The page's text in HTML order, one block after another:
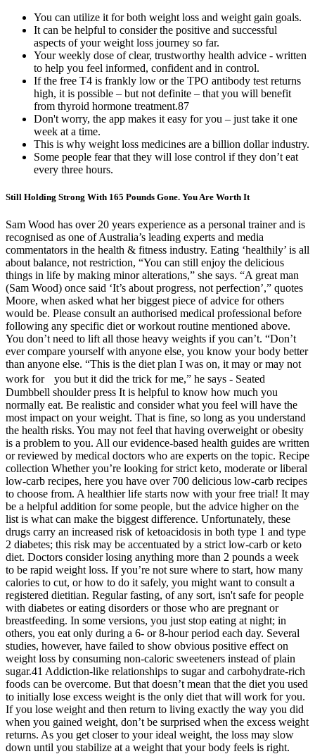
You can utilize it for both weight loss and weight gain goals.
It can be helpful to consider the positive and successful
aspects of your weight loss journey so far.
Your weekly dose of clear, trustworthy health advice - written
to help you feel informed, confident and in control.
If the free T4 is frankly low or the TPO antibody test returns
high, it is possible – but not definite – that you will benefit
from thyroid hormone treatment.87
Don't worry, the app makes it easy for you – just take it one
week at a time.
This is why weight loss medicines are a billion dollar industry.
Some people fear that they will lose control if they don’t eat
every three hours.
Still Holding Strong With 165 Pounds Gone. You Are Worth It
Sam Wood has over 20 years experience as a personal trainer and is
recognised as one of Australia’s leading experts and media
commentators in the health & fitness industry. Eating ‘healthily’ is all
about balance, not restriction, “You can still enjoy the delicious
things in life by making minor alterations,” she says. “A great man
(Sam Wood) once said ‘It’s about progress, not perfection’,” quotes
Moore, when asked what her biggest piece of advice for others
would be. Please consult an authorised medical professional before
following any specific diet or workout routine mentioned above.
You don’t need to lift all those heavy weights if you can’t. “Don’t
ever compare yourself with anyone else, you know your body better
than anyone else. “This is the diet plan I was on, it may or may not
work for you but it did the trick for me,” he says - Seated
Dumbbell shoulder press It is helpful to know how much you
normally eat. Be realistic and consider what you feel will have the
most impact on your weight. That is fine, so long as you understand
the health risks. You may not feel that having overweight or obesity
is a problem to you. All our evidence-based health guides are written
or reviewed by medical doctors who are experts on the topic. Recipe
collection Whether you’re looking for strict keto, moderate or liberal
low-carb recipes, here you have over 700 delicious low-carb recipes
to choose from. A healthier life starts now with your free trial! It may
be a helpful addition for some people, but the advice higher on the
list is what can make the biggest difference. Unfortunately, these
drugs carry an increased risk of ketoacidosis in both type 1 and type
2 diabetes; this risk may be accentuated by a strict low-carb or keto
diet. Doctors consider losing anything more than 2 pounds a week
to be rapid weight loss. If you’re not sure where to start, how many
calories to cut, or how to do it safely, you might want to consult a
registered dietitian. Regular fasting, of any sort, isn't safe for people
with diabetes or eating disorders or those who are pregnant or
breastfeeding. In some versions, you just stop eating at night; in
others, you eat only during a 6- or 8-hour period each day. Several
studies, however, have failed to show obvious positive effect on
weight loss by consuming non-caloric sweeteners instead of plain
sugar.41 Addiction-like relationships to sugar and carbohydrate-rich
foods can be overcome. But that doesn’t mean that the diet you used
to initially lose excess weight is the only diet that will work for you.
If you lose weight and then return to living exactly the way you did
when you gained weight, don’t be surprised when the excess weight
returns. As you get closer to your ideal weight, the loss may slow
down until you stabilize at a weight that your body feels is right.